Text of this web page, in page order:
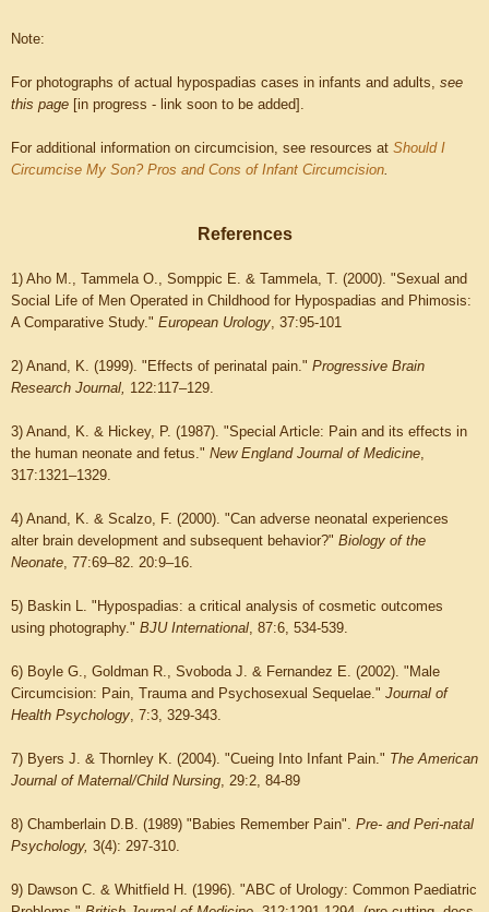
Note:
For photographs of actual hypospadias cases in infants and adults, see
this page [in progress - link soon to be added].
For additional information on circumcision, see resources at Should I
Circumcise My Son? Pros and Cons of Infant Circumcision
References
1) Aho M., Tammela O., Somppic E. & Tammela, T. (2000). "Sexual and
Social Life of Men Operated in Childhood for Hypospadias and Phimosis:
A Comparative Study." European Urology , 37:95-101
2) Anand, K. (1999). "Effects of perinatal pain." Progressive Brain
Research Journal, 122:117–129.
3) Anand, K. & Hickey, P. (1987). "Special Article: Pain and its effects in
the human neonate and fetus." New England Journal of Medicine
317:1321–1329.
4) Anand, K. & Scalzo, F. (2000). "Can adverse neonatal experiences
alter brain development and subsequent behavior?" Biology of the
Neonate , 77:69–82. 20:9–16.
5) Baskin L. "Hypospadias: a critical analysis of cosmetic outcomes
using photography." BJU International , 87:6, 534-539.
6) Boyle G., Goldman R., Svoboda J. & Fernandez E. (2002). "Male
Circumcision: Pain, Trauma and Psychosexual Sequelae." Journal of
Health Psychology , 7:3, 329-343.
7) Byers J. & Thornley K. (2004). "Cueing Into Infant Pain." The American
Journal of Maternal/Child Nursing , 29:2, 84-89
8) Chamberlain D.B. (1989) "Babies Remember Pain". Pre- and Peri-natal
Psychology, 3(4): 297-310.
9) Dawson C. & Whitfield H. (1996). "ABC of Urology: Common Paediatric